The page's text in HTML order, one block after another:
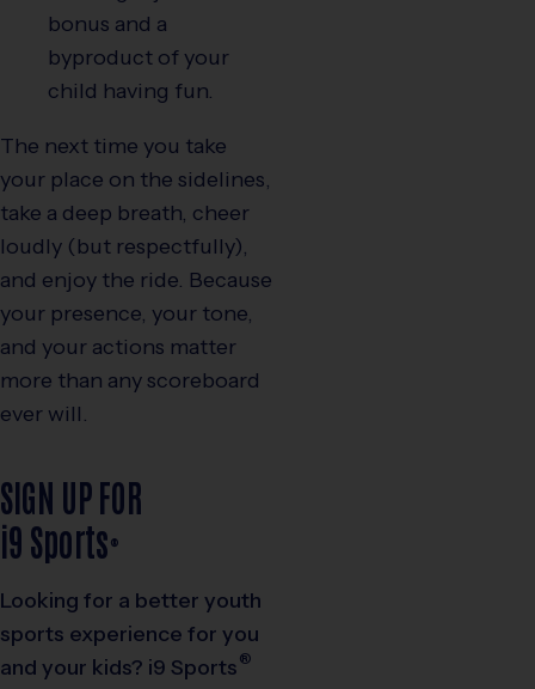
bonus and a
byproduct of your
child having fun.
The next time you take
your place on the sidelines,
take a deep breath, cheer
loudly (but respectfully),
and enjoy the ride. Because
your presence, your tone,
and your actions matter
more than any scoreboard
ever will.
SIGN UP FOR
i9 Sports ®
Looking for a better youth
sports experience for you
and your kids? i9 Sports ®